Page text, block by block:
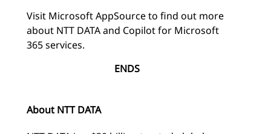
Visit Microsoft AppSource to find out more
about NTT DATA and Copilot for Microsoft
365 services.
ENDS
About NTT DATA